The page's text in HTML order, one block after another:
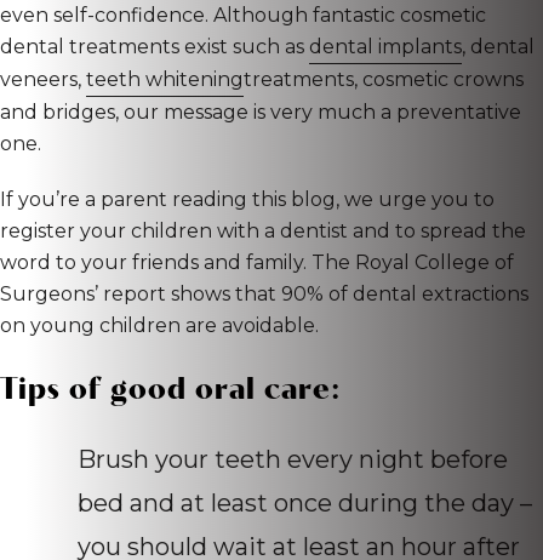
even self-confidence. Although fantastic cosmetic
dental treatments exist such as dental implants, dental
veneers, teeth whiteningtreatments, cosmetic crowns
and bridges, our message is very much a preventative
one.
If you’re a parent reading this blog, we urge you to
register your children with a dentist and to spread the
word to your friends and family. The Royal College of
Surgeons’ report shows that 90% of dental extractions
on young children are avoidable.
Tips of good oral care:
Brush your teeth every night before
bed and at least once during the day –
you should wait at least an hour after